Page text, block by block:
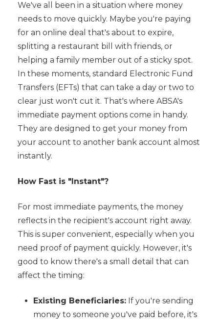
We've all been in a situation where money
needs to move quickly. Maybe you're paying
for an online deal that's about to expire,
splitting a restaurant bill with friends, or
helping a family member out of a sticky spot.
In these moments, standard Electronic Fund
Transfers (EFTs) that can take a day or two to
clear just won't cut it. That's where ABSA's
immediate payment options come in handy.
They are designed to get your money from
your account to another bank account almost
instantly.
How Fast is "Instant"?
For most immediate payments, the money
reflects in the recipient's account right away.
This is super convenient, especially when you
need proof of payment quickly. However, it's
good to know there's a small detail that can
affect the timing:
Existing Beneficiaries:If you're sending
money to someone you've paid before, it's